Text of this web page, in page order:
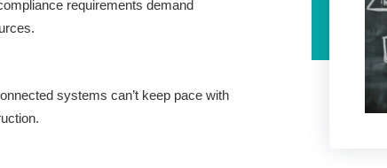
requirements demand
systems can’t keep pace with